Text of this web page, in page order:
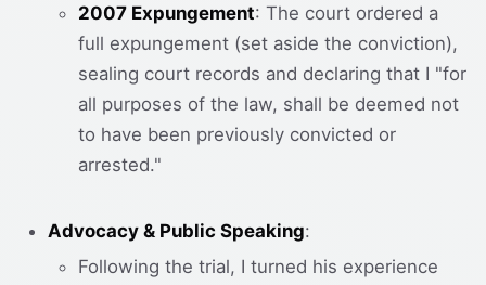
2007 Expungement: The court ordered a
full expungement (set aside the conviction),
sealing court records and declaring that I "for
all purposes of the law, shall be deemed not
to have been previously convicted or
arrested."
Advocacy & Public Speaking:
Following the trial, I turned his experience